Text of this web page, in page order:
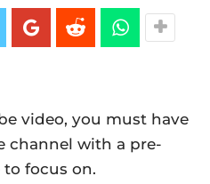
video, you must have
channel with a pre-
focus on.